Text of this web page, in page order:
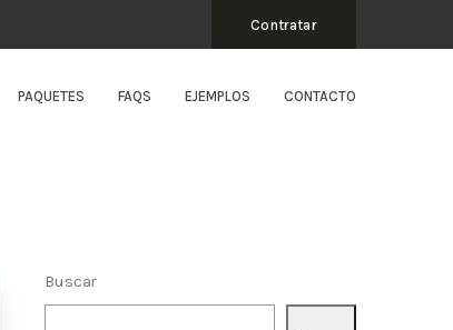
Contratar
PAQUETES FAQS EJEMPLOS CONTACTO
Buscar